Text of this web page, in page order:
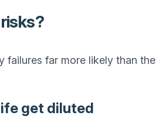
failures far more likely than the
get diluted